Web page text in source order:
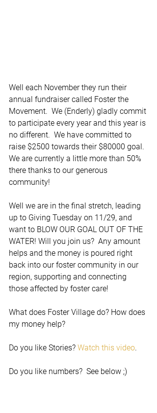
Well each November they run their
annual fundraiser called Foster the
Movement.  We (Enderly) gladly commit
to participate every year and this year is
no different.  We have committed to
raise $2500 towards their $80000 goal.
We are currently a little more than 50%
there thanks to our generous
community!
Well we are in the final stretch, leading
up to Giving Tuesday on 11/29, and
want to BLOW OUR GOAL OUT OF THE
WATER! Will you join us?  Any amount
helps and the money is poured right
back into our foster community in our
region, supporting and connecting
those affected by foster care!
What does Foster Village do? How does
my money help?
Do you like Stories? Watch this video.
Do you like numbers?  See below ;)